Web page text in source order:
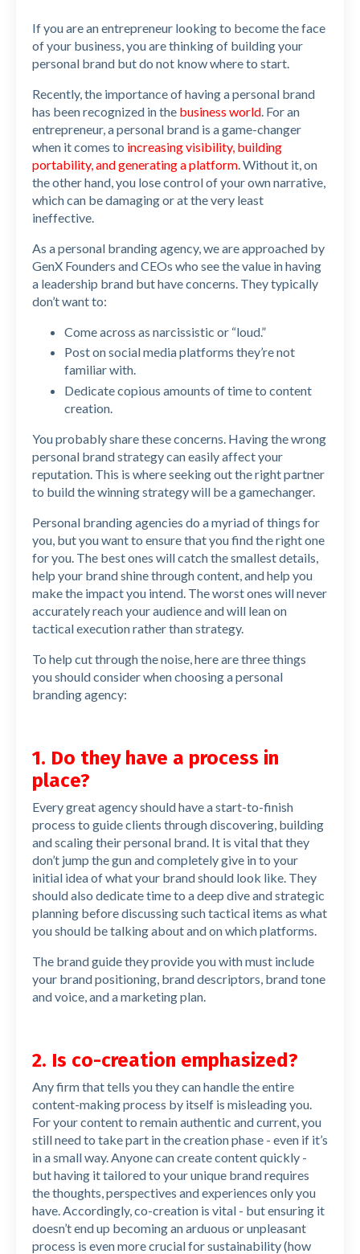
If you are an entrepreneur looking to become the face
of your business, you are thinking of building your
personal brand but do not know where to start.
Recently, the importance of having a personal brand
has been recognized in the business world. For an
entrepreneur, a personal brand is a game-changer
when it comes to increasing visibility, building
portability, and generating a platform. Without it, on
the other hand, you lose control of your own narrative,
which can be damaging or at the very least
ineffective.
As a personal branding agency, we are approached by
GenX Founders and CEOs who see the value in having
a leadership brand but have concerns. They typically
don’t want to:
Come across as narcissistic or “loud.”
Post on social media platforms they’re not
familiar with.
Dedicate copious amounts of time to content
creation.
You probably share these concerns. Having the wrong
personal brand strategy can easily affect your
reputation. This is where seeking out the right partner
to build the winning strategy will be a gamechanger.
Personal branding agencies do a myriad of things for
you, but you want to ensure that you find the right one
for you. The best ones will catch the smallest details,
help your brand shine through content, and help you
make the impact you intend. The worst ones will never
accurately reach your audience and will lean on
tactical execution rather than strategy.
To help cut through the noise, here are three things
you should consider when choosing a personal
branding agency:
1. Do they have a process in
place?
Every great agency should have a start-to-finish
process to guide clients through discovering, building
and scaling their personal brand. It is vital that they
don’t jump the gun and completely give in to your
initial idea of what your brand should look like. They
should also dedicate time to a deep dive and strategic
planning before discussing such tactical items as what
you should be talking about and on which platforms.
The brand guide they provide you with must include
your brand positioning, brand descriptors, brand tone
and voice, and a marketing plan.
2. Is co-creation emphasized?
Any firm that tells you they can handle the entire
content-making process by itself is misleading you.
For your content to remain authentic and current, you
still need to take part in the creation phase - even if it’s
in a small way. Anyone can create content quickly -
but having it tailored to your unique brand requires
the thoughts, perspectives and experiences only you
have. Accordingly, co-creation is vital - but ensuring it
doesn’t end up becoming an arduous or unpleasant
process is even more crucial for sustainability (how